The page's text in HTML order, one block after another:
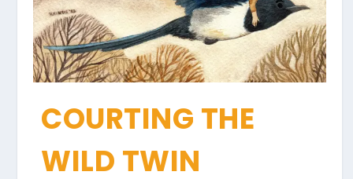
COURTING THE
WILD TWIN